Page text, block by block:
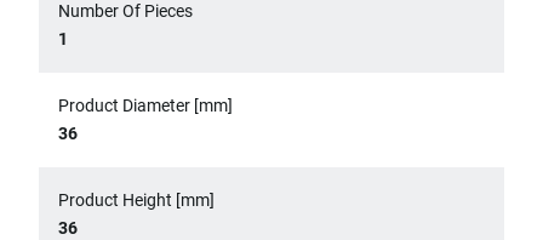
Number Of Pieces
1
Product Diameter [mm]
36
Product Height [mm]
36